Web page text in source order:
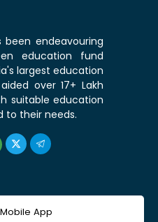
been endeavouring
education fund
largest education
over 17+ Lakh
suitable education
to their needs.
App